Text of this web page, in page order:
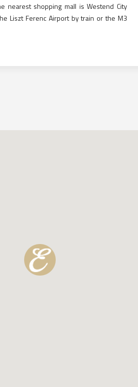
nearest shopping mall is Westend City
Liszt Ferenc Airport by train or the M3